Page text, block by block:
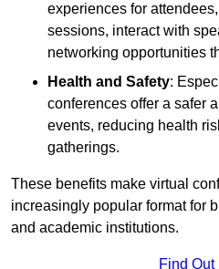
experiences for
sessions, interact with
networking opportunities
Health and Safety:
conferences offer a safer
events, reducing health
gatherings.
These benefits make virtual
increasingly popular format for
and academic institutions.
Find Out